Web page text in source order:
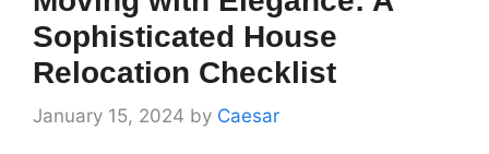
Sophisticated House
Relocation Checklist
January 15, 2024 by Caesar